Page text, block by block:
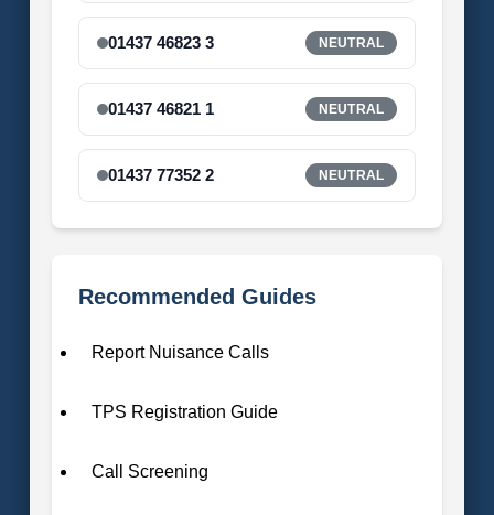
01437 46823 3 NEUTRAL
01437 46821 1 NEUTRAL
01437 77352 2 NEUTRAL
Recommended Guides
Report Nuisance Calls
TPS Registration Guide
Call Screening